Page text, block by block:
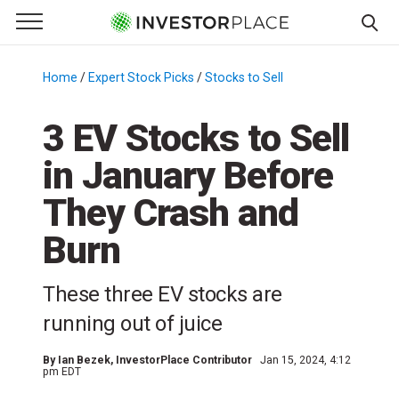
Primary Menu
☰
Menu
Home / Expert Stock Picks /Stocks to Sell
3 EV Stocks to Sell
in January Before
They Crash and
Burn
These three EV stocks are
running out of juice
By Ian Bezek, InvestorPlace Contributor
Jan 15, 2024, 4:12
pm EDT